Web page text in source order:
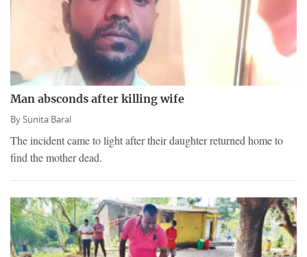
Man absconds after killing wife
BySunita Baral
The incident came to light after their daughter returned home to
find the mother dead.